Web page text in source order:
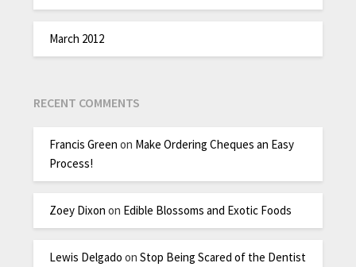
March 2012
RECENT COMMENTS
Francis Green on Make Ordering Cheques an Easy
Process!
Zoey Dixon on Edible Blossoms and Exotic Foods
Lewis Delgado onStop Being Scared of the Dentist